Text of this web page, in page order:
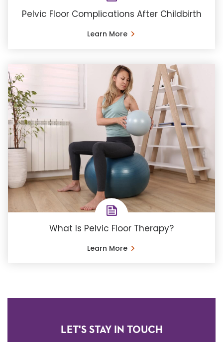
Pelvic Floor Complications After Childbirth
Learn More
What Is Pelvic Floor Therapy?
Learn More
LET'S STAY IN TOUCH